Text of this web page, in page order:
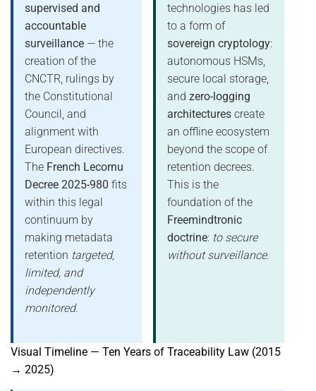
supervised and
accountable
surveillance — the
creation of the
CNCTR, rulings by
the Constitutional
Council, and
alignment with
European directives.
The French Lecornu
Decree 2025-980 fits
within this legal
continuum by
making metadata
retention targeted,
limited, and
independently
monitored.
technologies has led
to a form of
sovereign cryptology:
autonomous HSMs,
secure local storage,
and zero-logging
architectures create
an offline ecosystem
beyond the scope of
retention decrees.
This is the
foundation of the
Freemindtronic
doctrine: to secure
without surveillance.
Visual Timeline — Ten Years of Traceability Law (2015
→ 2025)